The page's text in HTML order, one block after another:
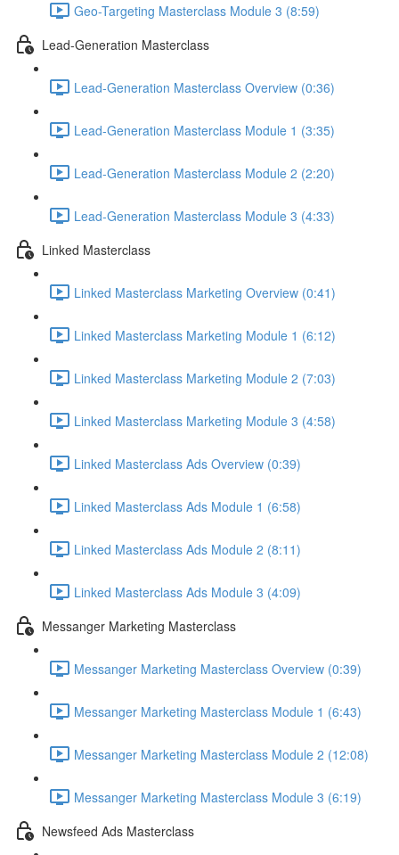
Geo-Targeting Masterclass Module 3 (8:59)
Lead-Generation Masterclass
Lead-Generation Masterclass Overview (0:36)
Lead-Generation Masterclass Module 1 (3:35)
Lead-Generation Masterclass Module 2 (2:20)
Lead-Generation Masterclass Module 3 (4:33)
Linked Masterclass
Linked Masterclass Marketing Overview (0:41)
Linked Masterclass Marketing Module 1 (6:12)
Linked Masterclass Marketing Module 2 (7:03)
Linked Masterclass Marketing Module 3 (4:58)
Linked Masterclass Ads Overview (0:39)
Linked Masterclass Ads Module 1 (6:58)
Linked Masterclass Ads Module 2 (8:11)
Linked Masterclass Ads Module 3 (4:09)
Messanger Marketing Masterclass
Messanger Marketing Masterclass Overview (0:39)
Messanger Marketing Masterclass Module 1 (6:43)
Messanger Marketing Masterclass Module 2 (12:08)
Messanger Marketing Masterclass Module 3 (6:19)
Newsfeed Ads Masterclass